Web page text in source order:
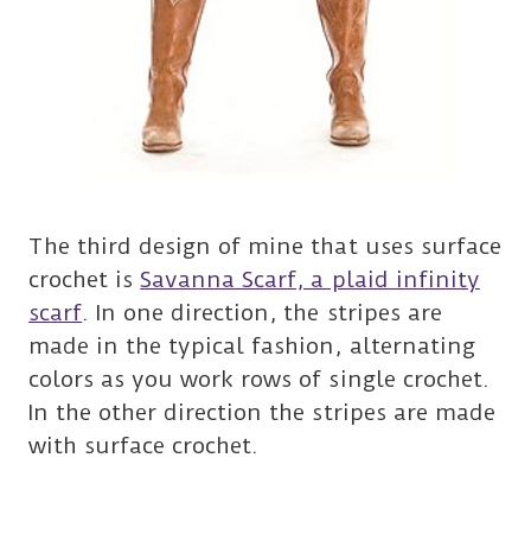
The third design of mine that uses surface
crochet isSavanna Scarf, a plaid infinity
scarf. In one direction, the stripes are
made in the typical fashion, alternating
colors as you work rows of single crochet.
In the other direction the stripes are made
with surface crochet.